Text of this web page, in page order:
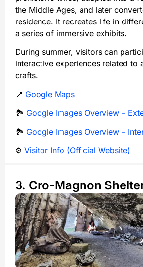
the Middle Ages, and later
residence. It recreates life in
a series of immersive exhibits.
During summer, visitors can
interactive experiences related to
crafts.
📍 Google Maps
🏞️ Google Images Overview –
🏞️ Google Images Overview –
⚙️ Visitor Info (Official Website)
3. Cro-Magnon